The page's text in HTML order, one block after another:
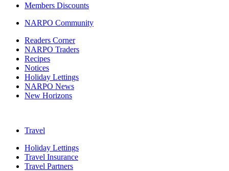
Members Discounts
NARPO Community
Readers Corner
NARPO Traders
Recipes
Notices
Holiday Lettings
NARPO News
New Horizons
Travel
Holiday Lettings
Travel Insurance
Travel Partners